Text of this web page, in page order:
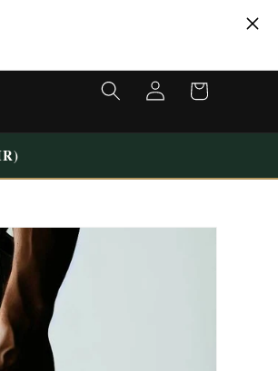
STORE IN TILBURG WESTERMARKT | FREE
Login
Shopping